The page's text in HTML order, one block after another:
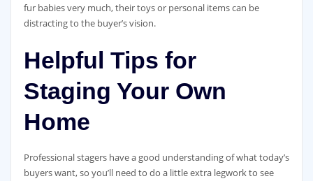
fur babies very much, their toys or personal items can be
distracting to the buyer’s vision.
Helpful Tips for
Staging Your Own
Home
Professional stagers have a good understanding of what today’s
buyers want, so you’ll need to do a little extra legwork to see